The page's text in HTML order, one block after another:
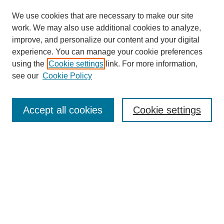
Browse
Collections
Disciplines
We use cookies that are necessary to make our site
work. We may also use additional cookies to analyze,
improve, and personalize our content and your digital
experience. You can manage your cookie preferences
using the Cookie settings link. For more information,
see our Cookie Policy
Cookie settings
Accept all cookies